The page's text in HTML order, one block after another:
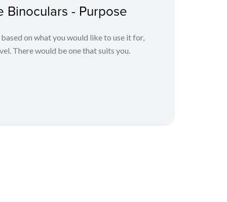
Binoculars - Purpose
on what you would like to use it for,
There would be one that suits you.